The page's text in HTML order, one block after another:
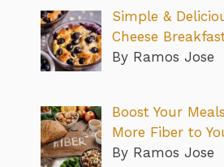
Simple &
Cheese
By Ramos Jose
Boost Your
More Fiber to
By Ramos Jose